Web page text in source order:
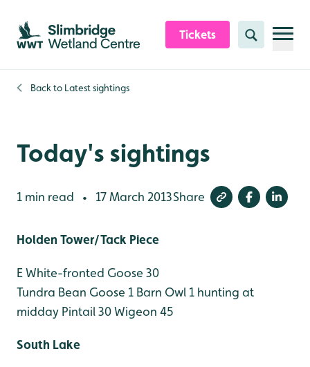
Skip to content header
Skip to main content
Skip to content footer
Tickets Search
Back to Latest sightings
Today's sightings
1 min read • 17 March 2013Share
Holden Tower/Tack Piece
E White-fronted Goose 30
Tundra Bean Goose 1 Barn Owl 1 hunting at
midday Pintail 30Wigeon 45
South Lake